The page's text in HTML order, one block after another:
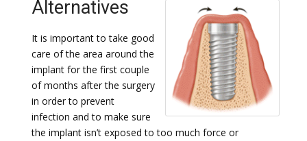
Alternatives
It is important to take good
care of the area around the
implant for the first couple
of months after the surgery
in order to prevent
infection and to make sure
the implant isn’t exposed to too much force or